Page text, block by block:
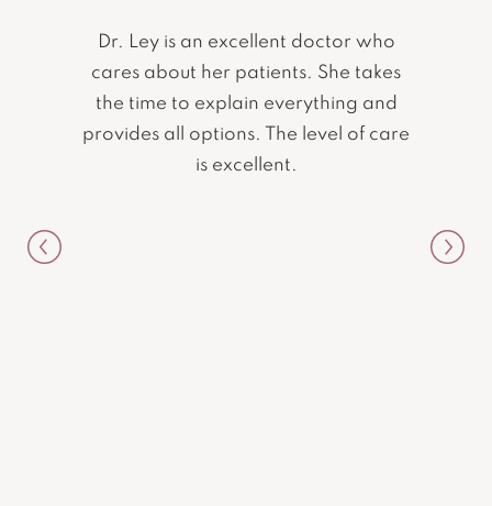
Dr. Ley is an excellent doctor who
cares about her patients. She takes
the time to explain everything and
provides all options. The level of care
is excellent.